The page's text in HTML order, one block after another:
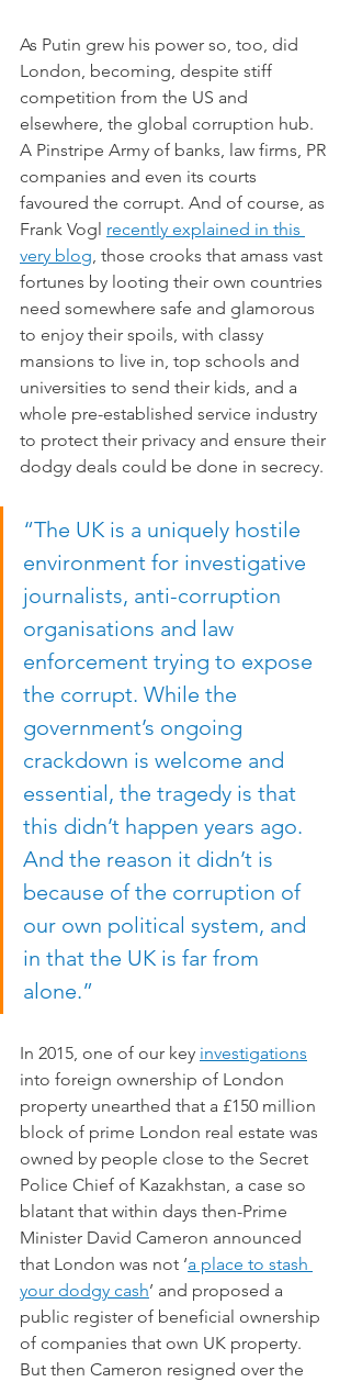
As Putin grew his power so, too, did
London, becoming, despite stiff
competition from the US and
elsewhere, the global corruption hub.
A Pinstripe Army of banks, law firms, PR
companies and even its courts
favoured the corrupt. And of course, as
Frank Vogl recently explained in this
very blog, those crooks that amass vast
fortunes by looting their own countries
need somewhere safe and glamorous
to enjoy their spoils, with classy
mansions to live in, top schools and
universities to send their kids, and a
whole pre-established service industry
to protect their privacy and ensure their
dodgy deals could be done in secrecy.
“The UK is a uniquely hostile
environment for investigative
journalists, anti-corruption
organisations and law
enforcement trying to expose
the corrupt. While the
government’s ongoing
crackdown is welcome and
essential, the tragedy is that
this didn’t happen years ago.
And the reason it didn’t is
because of the corruption of
our own political system, and
in that the UK is far from
alone.”
In 2015, one of our key investigations
into foreign ownership of London
property unearthed that a £150 million
block of prime London real estate was
owned by people close to the Secret
Police Chief of Kazakhstan, a case so
blatant that within days then-Prime
Minister David Cameron announced
that London was not ‘a place to stash
your dodgy cash’ and proposed a
public register of beneficial ownership
of companies that own UK property.
But then Cameron resigned over the